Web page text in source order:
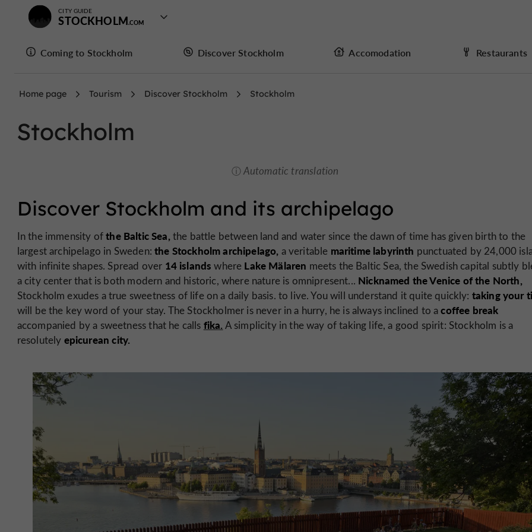
CITY GUIDE
STOCKHOLM
Coming to Stockholm Discover Stockholm Accomodation Restaurants
Home page Tourism Discover Stockholm Stockholm
Stockholm
Automatic translation
Discover Stockholm and its archipelago
In the immensity ofthe Baltic Sea,the battle between land and water since the dawn of time has given birth to the
largest archipelago in Sweden:the Stockholm archipelago, a veritable maritime labyrinth punctuated by 24,000
with infinite shapes. Spread over 14 islands where Lake Mälaren meets the Baltic Sea, the Swedish capital subtly
a city center that is both modern and historic, where nature is omnipresent... Nicknamed the Venice of the North,
Stockholm exudes a true sweetness of life on a daily basis. to live. You will understand it quite quickly: taking your
will be the key word of your stay. The Stockholmer is never in a hurry, he is always inclined to acoffee break
accompanied by a sweetness that he calls fika. A simplicity in the way of taking life, a good spirit: Stockholm is a
resolutely epicurean city.